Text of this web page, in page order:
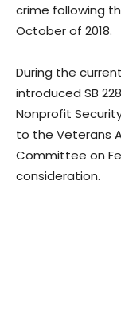
crime following
October of 2018.
During the
introduced SB
Nonprofit
to the Veterans
Committee on
consideration.